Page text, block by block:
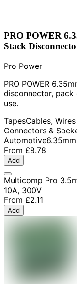
PRO POWER
Stack
Pro Power
PRO POWER
disconnector, pack
use.
TapesCables,
Connectors &
Automotive6.35mm
From £8.78
Add
Multicomp Pro
10A, 300V
From £2.11
Add